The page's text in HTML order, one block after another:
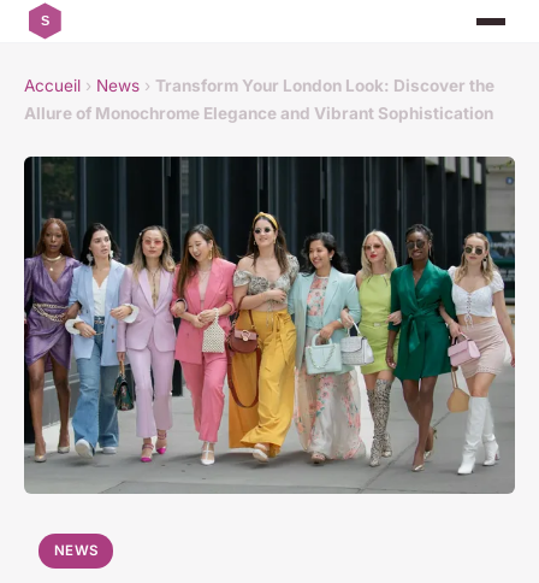
Accueil › News › Transform Your London Look: Discover the
Allure of Monochrome Elegance and Vibrant Sophistication
NEWS